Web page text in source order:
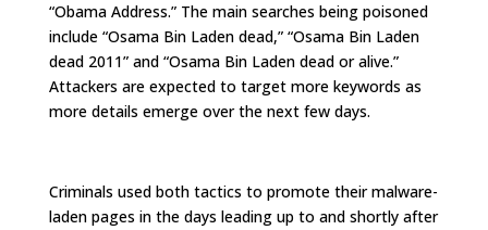
“Obama Address.” The main searches being poisoned
include “Osama Bin Laden dead,” “Osama Bin Laden
dead 2011” and “Osama Bin Laden dead or alive.”
Attackers are expected to target more keywords as
more details emerge over the next few days.
Criminals used both tactics to promote their malware-
laden pages in the days leading up to and shortly after